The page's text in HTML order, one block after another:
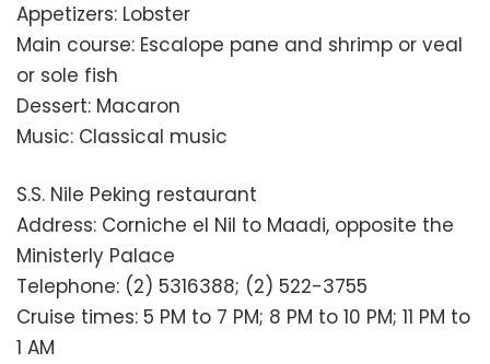
Appetizers: Lobster
Main course: Escalope pane and shrimp or veal
or sole fish
Dessert: Macaron
Music: Classical music
S.S. Nile Peking restaurant
Address: Corniche el Nil to Maadi, opposite the
Ministerly Palace
Telephone: (2) 5316388; (2) 522-3755
Cruise times: 5 PM to 7 PM; 8 PM to 10 PM; 11 PM to
1 AM